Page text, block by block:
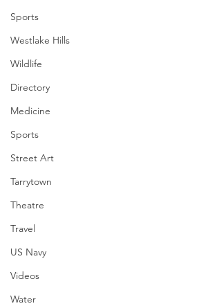
Sports
Westlake Hills
Wildlife
Directory
Medicine
Sports
Street Art
Tarrytown
Theatre
Travel
US Navy
Videos
Water